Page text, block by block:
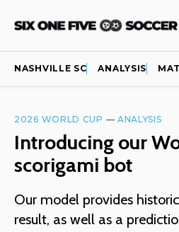
NASHVILLE SC ANALYSIS
2026 WORLD CUP — ANALYSIS
Introducing our
scorigami bot
Our model provides
result, as well as a